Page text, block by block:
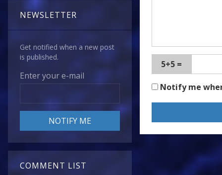
NEWSLETTER
Get notified when a new post
is published.
Enter your e-mail
COMMENT LIST
5+5 =
Notify me